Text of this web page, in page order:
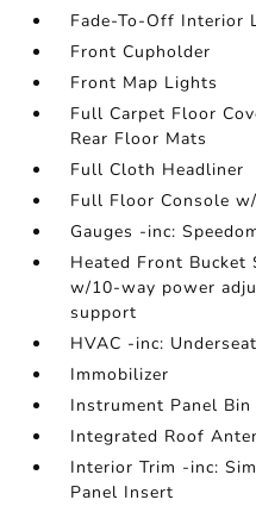
Fade-To-Off Interior
Front Cupholder
Front Map Lights
Full Carpet Floor
Rear Floor Mats
Full Cloth Headliner
Full Floor Console
Gauges -inc:
Heated Front Bucket
w/10-way power
support
HVAC -inc:
Immobilizer
Instrument Panel Bin
Integrated Roof
Interior Trim -inc:
Panel Insert